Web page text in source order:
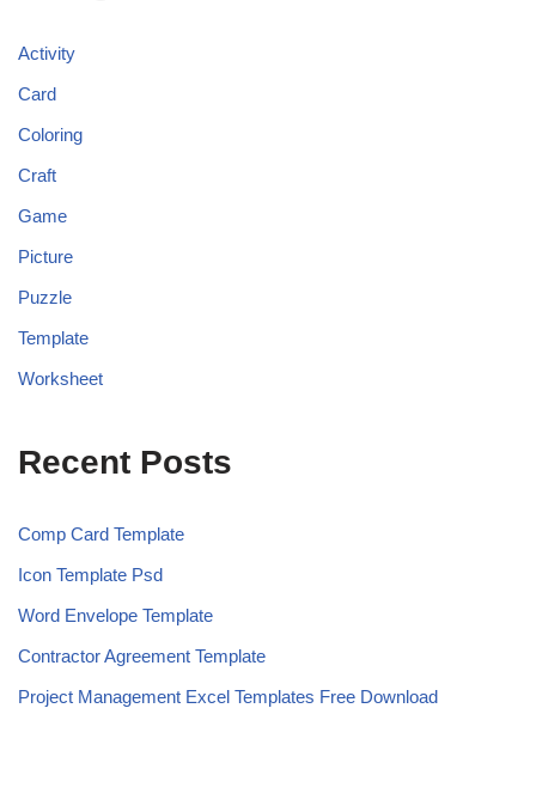
Activity
Card
Coloring
Craft
Game
Picture
Puzzle
Template
Worksheet
Recent Posts
Comp Card Template
Icon Template Psd
Word Envelope Template
Contractor Agreement Template
Project Management Excel Templates Free Download